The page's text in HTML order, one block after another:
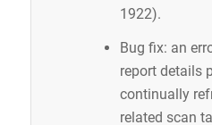
1922).
Bug fix: an
report details
continually
related scan